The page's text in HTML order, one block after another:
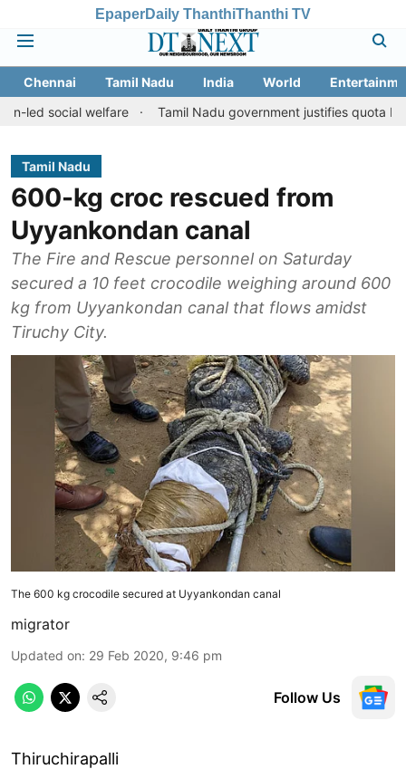
EpaperDaily ThanthiThanthi TV
Chennai Tamil Nadu India World
welfare
Tamil Nadu government justifies quota benefits to
Tamil Nadu
600-kg croc rescued from
Uyyankondan canal
The Fire and Rescue personnel on Saturday
secured a 10 feet crocodile weighing around 600
kg from Uyyankondan canal that flows amidst
Tiruchy City.
The 600 kg crocodile secured at Uyyankondan canal
migrator
Updated on: 29 Feb 2020, 9:46 pm
Follow Us
Thiruchirapalli